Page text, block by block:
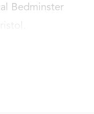
Bedminster